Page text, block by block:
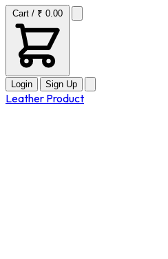
Cart / ₹ 0.00
Login Sign Up
Leather Product